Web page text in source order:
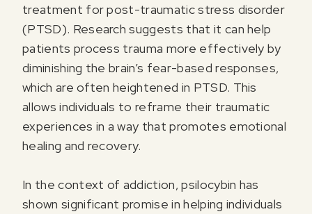
treatment for post-traumatic stress disorder
(PTSD). Research suggests that it can help
patients process trauma more effectively by
diminishing the brain’s fear-based responses,
which are often heightened in PTSD. This
allows individuals to reframe their traumatic
experiences in a way that promotes emotional
healing and recovery.
In the context of addiction, psilocybin has
shown significant promise in helping individuals